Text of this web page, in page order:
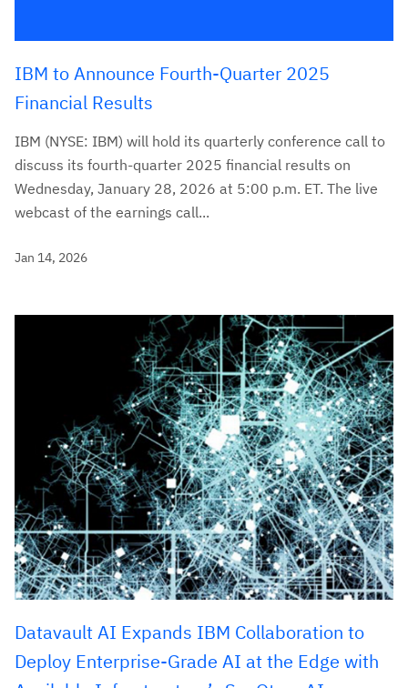
IBM to Announce Fourth-Quarter 2025
Financial Results
IBM (NYSE: IBM) will hold its quarterly conference call to
discuss its fourth-quarter 2025 financial results on
Wednesday, January 28, 2026 at 5:00 p.m. ET. The live
webcast of the earnings call...
Jan 14, 2026
Datavault AI Expands IBM Collaboration to
Deploy Enterprise-Grade AI at the Edge with